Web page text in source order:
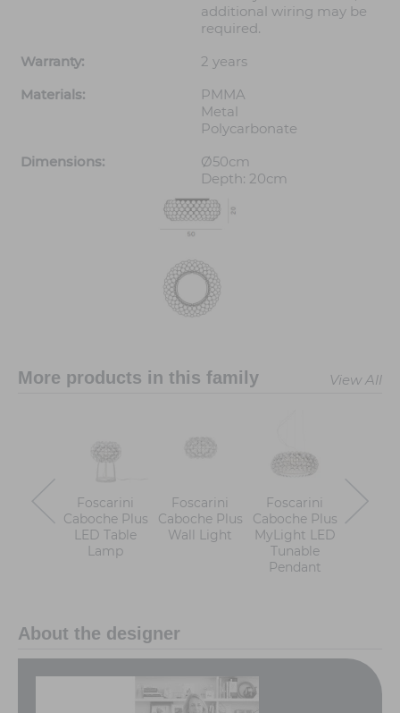
additional wiring may be
required.
Warranty:
2 years
Materials:
PMMA
Metal
Polycarbonate
Dimensions:
Ø50cm
Depth: 20cm
More products in this family View All
Foscarini
Caboche Plus
LED Table
Lamp
Foscarini
Caboche Plus
Wall Light
Foscarini
Caboche Plus
MyLight LED
Tunable
Pendant
About the designer